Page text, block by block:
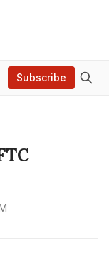
Subscribe